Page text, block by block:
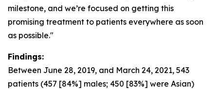
milestone, and we’re focused on getting this
promising treatment to patients everywhere as soon
as possible."
Findings:
Between June 28, 2019, and March 24, 2021, 543
patients (457 [84%] males; 450 [83%] were Asian)